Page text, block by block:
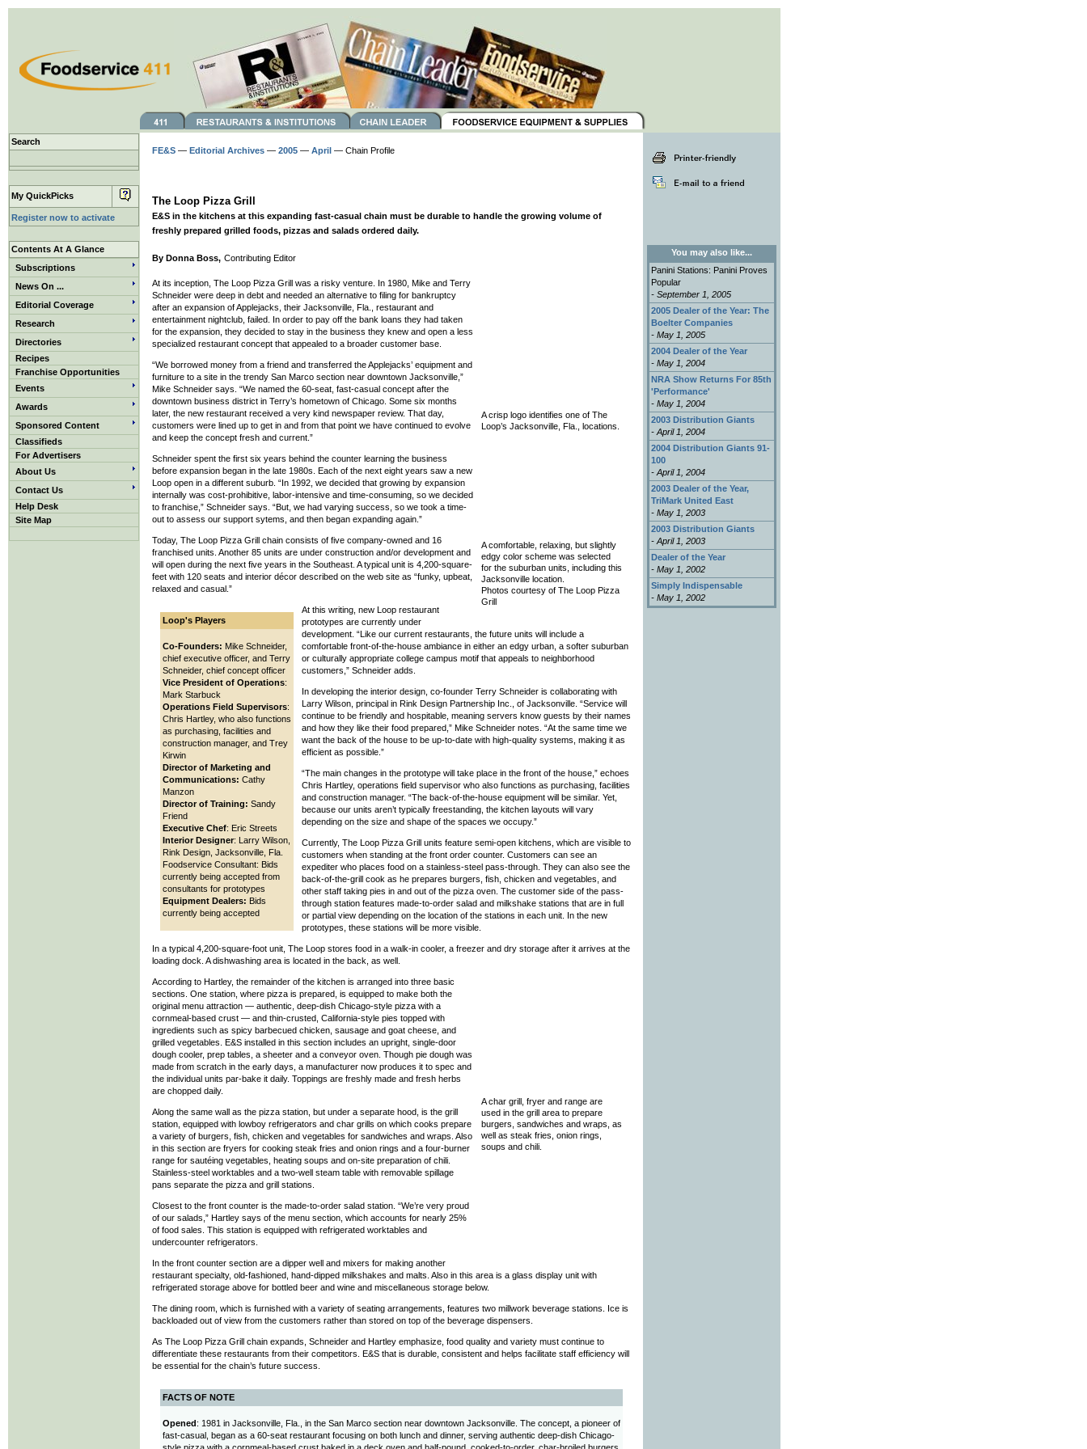
Search
My QuickPicks
Register now to activate
Contents At A Glance
Subscriptions
News On ...
Editorial Coverage
Research
Directories
Recipes
Franchise Opportunities
Events
Awards
Sponsored Content
Classifieds
For Advertisers
About Us
Contact Us
Help Desk
Site Map
FE&S — Editorial Archives — 2005 — April — Chain Profile
The Loop Pizza Grill
E&S in the kitchens at this expanding fast-casual chain must be durable to handle the growing volume of
freshly prepared grilled foods, pizzas and salads ordered daily.
By Donna Boss, Contributing Editor
A crisp logo identifies one of The
Loop’s Jacksonville, Fla., locations.
A comfortable, relaxing, but slightly
edgy color scheme was selected
for the suburban units, including this
Jacksonville location.
Photos courtesy of The Loop Pizza
Grill
At its inception, The Loop Pizza Grill was a risky venture. In 1980, Mike and Terry
Schneider were deep in debt and needed an alternative to filing for bankruptcy
after an expansion of Applejacks, their Jacksonville, Fla., restaurant and
entertainment nightclub, failed. In order to pay off the bank loans they had taken
for the expansion, they decided to stay in the business they knew and open a less
specialized restaurant concept that appealed to a broader customer base.
“We borrowed money from a friend and transferred the Applejacks’ equipment and
furniture to a site in the trendy San Marco section near downtown Jacksonville,”
Mike Schneider says. “We named the 60-seat, fast-casual concept after the
downtown business district in Terry’s hometown of Chicago. Some six months
later, the new restaurant received a very kind newspaper review. That day,
customers were lined up to get in and from that point we have continued to evolve
and keep the concept fresh and current.”
Schneider spent the first six years behind the counter learning the business
before expansion began in the late 1980s. Each of the next eight years saw a new
Loop open in a different suburb. “In 1992, we decided that growing by expansion
internally was cost-prohibitive, labor-intensive and time-consuming, so we decided
to franchise,” Schneider says. “But, we had varying success, so we took a time-
out to assess our support sytems, and then began expanding again.”
Today, The Loop Pizza Grill chain consists of five company-owned and 16
franchised units. Another 85 units are under construction and/or development and
will open during the next five years in the Southeast. A typical unit is 4,200-square-
feet with 120 seats and interior décor described on the web site as “funky, upbeat,
relaxed and casual.”
Loop's Players
Co-Founders: Mike Schneider,
chief executive officer, and Terry
Schneider, chief concept officer
Vice President of Operations:
Mark Starbuck
Operations Field Supervisors:
Chris Hartley, who also functions
as purchasing, facilities and
construction manager, and Trey
Kirwin
Director of Marketing and
Communications: Cathy
Manzon
Director of Training: Sandy
Friend
Executive Chef: Eric Streets
Interior Designer: Larry Wilson,
Rink Design, Jacksonville, Fla.
Foodservice Consultant: Bids
currently being accepted from
consultants for prototypes
Equipment Dealers: Bids
currently being accepted
At this writing, new Loop restaurant
prototypes are currently under
development. “Like our current restaurants, the future units will include a
comfortable front-of-the-house ambiance in either an edgy urban, a softer suburban
or culturally appropriate college campus motif that appeals to neighborhood
customers,” Schneider adds.
In developing the interior design, co-founder Terry Schneider is collaborating with
Larry Wilson, principal in Rink Design Partnership Inc., of Jacksonville. “Service will
continue to be friendly and hospitable, meaning servers know guests by their names
and how they like their food prepared,” Mike Schneider notes. “At the same time we
want the back of the house to be up-to-date with high-quality systems, making it as
efficient as possible.”
“The main changes in the prototype will take place in the front of the house,” echoes
Chris Hartley, operations field supervisor who also functions as purchasing, facilities
and construction manager. “The back-of-the-house equipment will be similar. Yet,
because our units aren’t typically freestanding, the kitchen layouts will vary
depending on the size and shape of the spaces we occupy.”
Currently, The Loop Pizza Grill units feature semi-open kitchens, which are visible to
customers when standing at the front order counter. Customers can see an
expediter who places food on a stainless-steel pass-through. They can also see the
back-of-the-grill cook as he prepares burgers, fish, chicken and vegetables, and
other staff taking pies in and out of the pizza oven. The customer side of the pass-
through station features made-to-order salad and milkshake stations that are in full
or partial view depending on the location of the stations in each unit. In the new
prototypes, these stations will be more visible.
In a typical 4,200-square-foot unit, The Loop stores food in a walk-in cooler, a freezer and dry storage after it arrives at the
loading dock. A dishwashing area is located in the back, as well.
A char grill, fryer and range are
used in the grill area to prepare
burgers, sandwiches and wraps, as
well as steak fries, onion rings,
soups and chili.
According to Hartley, the remainder of the kitchen is arranged into three basic
sections. One station, where pizza is prepared, is equipped to make both the
original menu attraction — authentic, deep-dish Chicago-style pizza with a
cornmeal-based crust — and thin-crusted, California-style pies topped with
ingredients such as spicy barbecued chicken, sausage and goat cheese, and
grilled vegetables. E&S installed in this section includes an upright, single-door
dough cooler, prep tables, a sheeter and a conveyor oven. Though pie dough was
made from scratch in the early days, a manufacturer now produces it to spec and
the individual units par-bake it daily. Toppings are freshly made and fresh herbs
are chopped daily.
Along the same wall as the pizza station, but under a separate hood, is the grill
station, equipped with lowboy refrigerators and char grills on which cooks prepare
a variety of burgers, fish, chicken and vegetables for sandwiches and wraps. Also
in this section are fryers for cooking steak fries and onion rings and a four-burner
range for sautéing vegetables, heating soups and on-site preparation of chili.
Stainless-steel worktables and a two-well steam table with removable spillage
pans separate the pizza and grill stations.
Closest to the front counter is the made-to-order salad station. “We’re very proud
of our salads,” Hartley says of the menu section, which accounts for nearly 25%
of food sales. This station is equipped with refrigerated worktables and
undercounter refrigerators.
In the front counter section are a dipper well and mixers for making another
restaurant specialty, old-fashioned, hand-dipped milkshakes and malts. Also in this area is a glass display unit with
refrigerated storage above for bottled beer and wine and miscellaneous storage below.
The dining room, which is furnished with a variety of seating arrangements, features two millwork beverage stations. Ice is
backloaded out of view from the customers rather than stored on top of the beverage dispensers.
As The Loop Pizza Grill chain expands, Schneider and Hartley emphasize, food quality and variety must continue to
differentiate these restaurants from their competitors. E&S that is durable, consistent and helps facilitate staff efficiency will
be essential for the chain’s future success.
FACTS OF NOTE
Opened: 1981 in Jacksonville, Fla., in the San Marco section near downtown Jacksonville. The concept, a pioneer of
fast-casual, began as a 60-seat restaurant focusing on both lunch and dinner, serving authentic deep-dish Chicago-
You may also like...
Panini Stations: Panini Proves
Popular
- September 1, 2005
2005 Dealer of the Year: The
Boelter Companies
- May 1, 2005
2004 Dealer of the Year
- May 1, 2004
NRA Show Returns For 85th
'Performance'
- May 1, 2004
2003 Distribution Giants
- April 1, 2004
2004 Distribution Giants 91-
100
- April 1, 2004
2003 Dealer of the Year,
TriMark United East
- May 1, 2003
2003 Distribution Giants
- April 1, 2003
Dealer of the Year
- May 1, 2002
Simply Indispensable
- May 1, 2002